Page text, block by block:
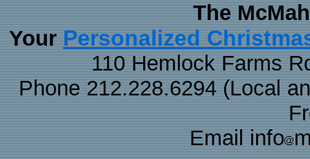
The
Your Personalized
110 Hemlock Farms
Phone 212.228.6294 (Local
Email info